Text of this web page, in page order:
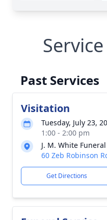
Past Services
Visitation
Tuesday, July 23,
1:00 - 2:00 pm
J. M. White
60 Zeb Robinson
Get Directions